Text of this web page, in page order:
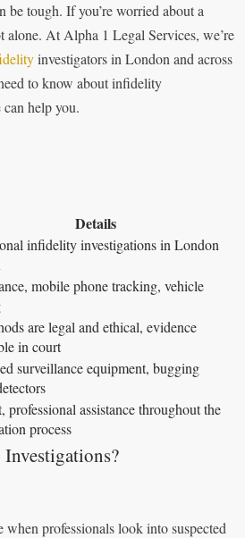
tough. If you’re worried about a
alone. At Alpha 1 Legal Services, we’re
investigators in London and across
to know about infidelity
help you.
Details
infidelity investigations in London
mobile phone tracking, vehicle
are legal and ethical, evidence
in court
surveillance equipment, bugging
professional assistance throughout the
process
professionals look into suspected